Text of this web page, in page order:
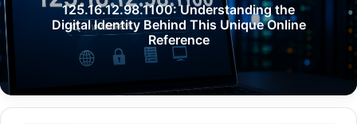
125.16.12.98.1100: Understanding the
Digital Identity Behind This Unique Online
Reference